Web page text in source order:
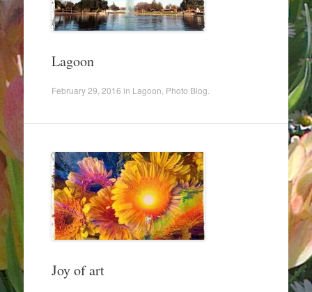
Lagoon
February 29, 2016 in Lagoon Photo Blog
Joy of art